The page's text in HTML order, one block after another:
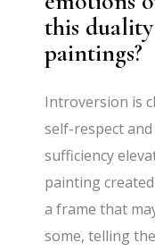
this
paintings?
Introversion is
self-respect
sufficiency
painting
a frame that
some, telling